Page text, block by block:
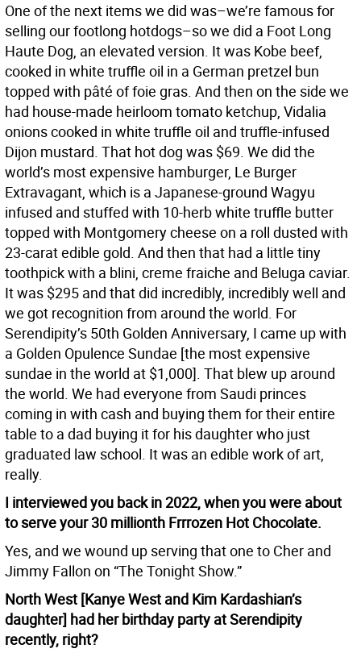
One of the next items we did was–we’re famous for
selling our footlong hotdogs–so we did a Foot Long
Haute Dog, an elevated version. It was Kobe beef,
cooked in white truffle oil in a German pretzel bun
topped with pâté of foie gras. And then on the side we
had house-made heirloom tomato ketchup, Vidalia
onions cooked in white truffle oil and truffle-infused
Dijon mustard. That hot dog was $69. We did the
world’s most expensive hamburger, Le Burger
Extravagant, which is a Japanese-ground Wagyu
infused and stuffed with 10-herb white truffle butter
topped with Montgomery cheese on a roll dusted with
23-carat edible gold. And then that had a little tiny
toothpick with a blini, creme fraiche and Beluga caviar.
It was $295 and that did incredibly, incredibly well and
we got recognition from around the world. For
Serendipity’s 50th Golden Anniversary, I came up with
a Golden Opulence Sundae [the most expensive
sundae in the world at $1,000]. That blew up around
the world. We had everyone from Saudi princes
coming in with cash and buying them for their entire
table to a dad buying it for his daughter who just
graduated law school. It was an edible work of art,
really.
I interviewed you back in 2022, when you were about
to serve your 30 millionth Frrrozen Hot Chocolate.
Yes, and we wound up serving that one to Cher and
Jimmy Fallon on “The Tonight Show.”
North West [Kanye West and Kim Kardashian’s
daughter] had her birthday party at Serendipity
recently, right?